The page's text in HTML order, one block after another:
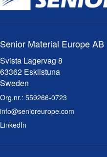
Senior Material Europe AB
Svista Lagervag 8
63362 Eskilstuna
Sweden
Org.nr.: 559266-0723
info@senioreurope.com
LinkedIn